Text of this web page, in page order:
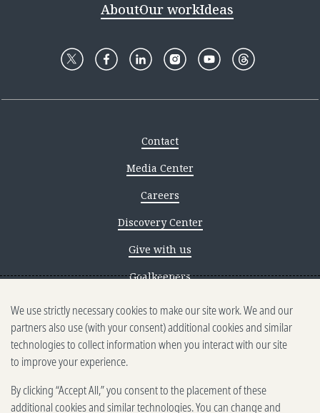
AboutOur workIdeas
Contact
Media Center
Careers
Discovery Center
Give with us
Goalkeepers
Reporting scams
Ethics reporting
Privacy & Cookies Notice
Terms of Use
We use strictly necessary cookies to make our site work. We and our
partners also use (with your consent) additional cookies and similar
technologies to collect information when you interact with our site
to improve your experience.
By clicking “Accept All,” you consent to the placement of these
additional cookies and similar technologies. You can change and